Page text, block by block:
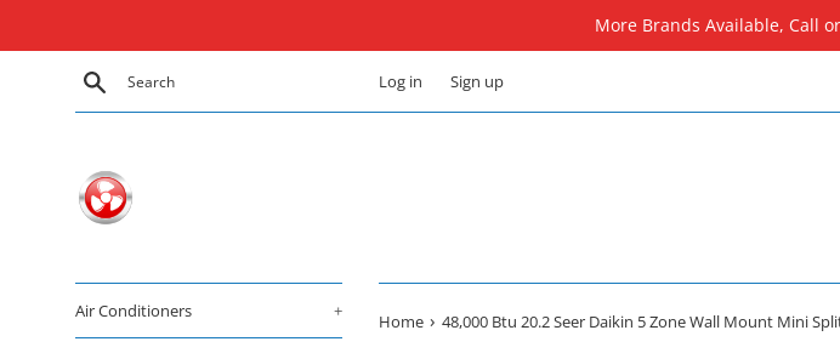
More Brands Available, Call
Search Log in Sign up
Air Conditioners +
Home › 48,000 Btu 20.2 Seer Daikin 5 Zone Wall Mount Mini